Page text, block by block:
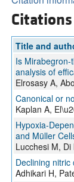
Title and
Is
analysis of
Elrosasy A,
Canonical or
Kaplan A,
Hypoxia-
and Müller
Lucchesi M,
Declining
Adhikari H,